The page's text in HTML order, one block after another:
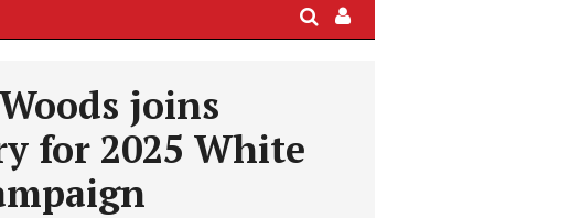
SearchSign
In
joins
for 2025 White